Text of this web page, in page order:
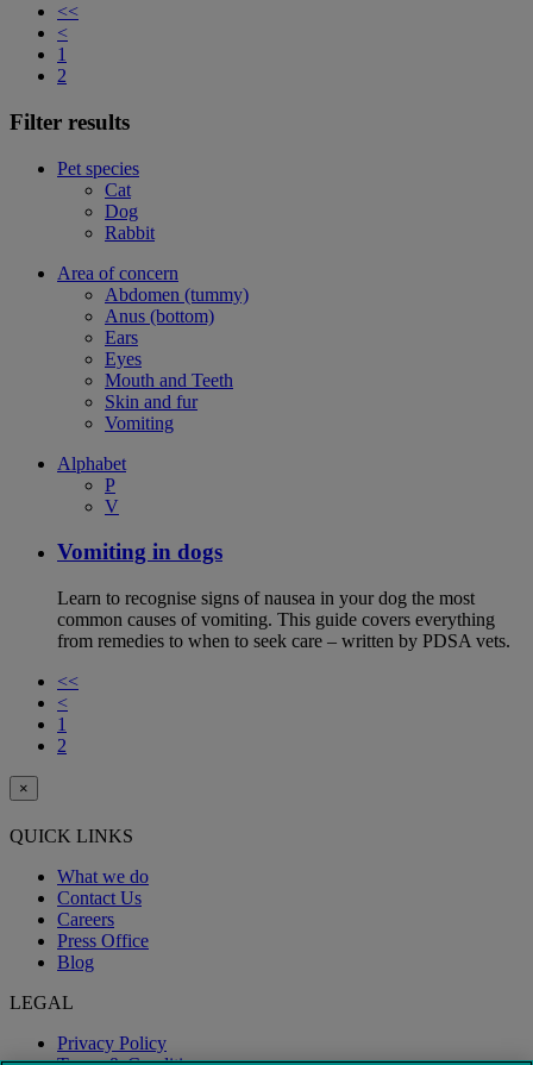
<<
<
1
2
Filter results
Pet species
Cat
Dog
Rabbit
Area of concern
Abdomen (tummy)
Anus (bottom)
Ears
Eyes
Mouth and Teeth
Skin and fur
Vomiting
Alphabet
P
V
Vomiting in dogs
Learn to recognise signs of nausea in your dog the most
common causes of vomiting. This guide covers everything
from remedies to when to seek care – written by PDSA vets.
<<
<
1
2
×
QUICK LINKS
What we do
Contact Us
Careers
Press Office
Blog
LEGAL
Privacy Policy